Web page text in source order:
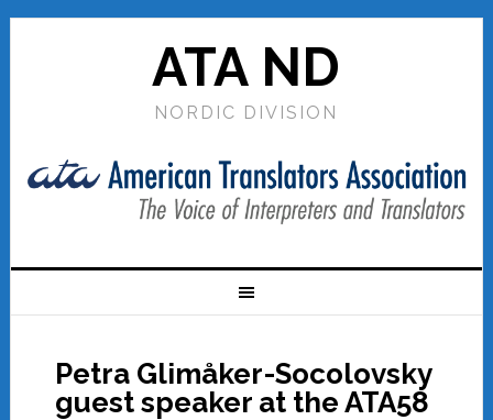
ATA ND
NORDIC DIVISION
Petra Glimåker-Socolovsky
guest speaker at the ATA58